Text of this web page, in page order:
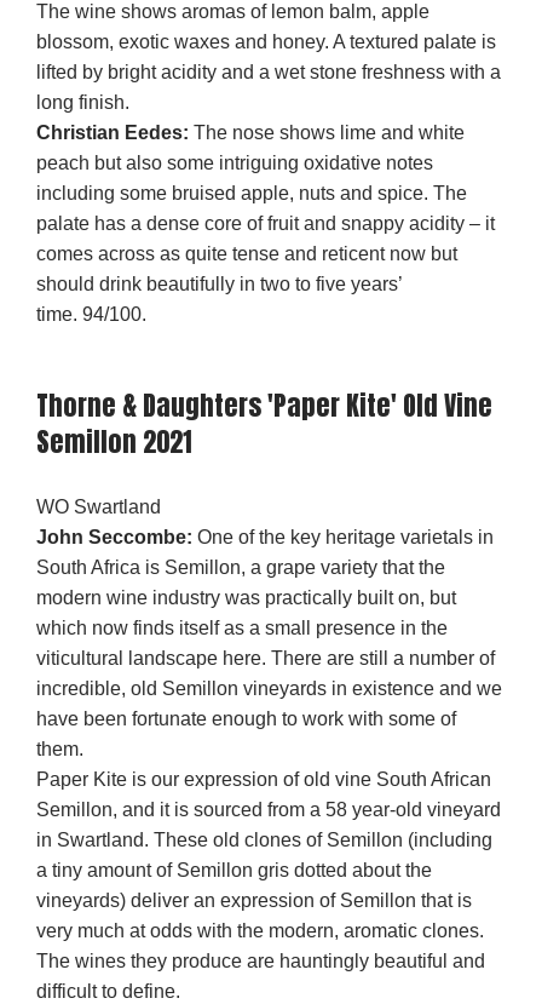
The wine shows aromas of lemon balm, apple
blossom, exotic waxes and honey. A textured palate is
lifted by bright acidity and a wet stone freshness with a
long finish.
Christian Eedes: The nose shows lime and white
peach but also some intriguing oxidative notes
including some bruised apple, nuts and spice. The
palate has a dense core of fruit and snappy acidity – it
comes across as quite tense and reticent now but
should drink beautifully in two to five years’
time. 94/100.
Thorne & Daughters 'Paper Kite' Old Vine
Semillon 2021
WO Swartland
John Seccombe: One of the key heritage varietals in
South Africa is Semillon, a grape variety that the
modern wine industry was practically built on, but
which now finds itself as a small presence in the
viticultural landscape here. There are still a number of
incredible, old Semillon vineyards in existence and we
have been fortunate enough to work with some of
them.
Paper Kite is our expression of old vine South African
Semillon, and it is sourced from a 58 year-old vineyard
in Swartland. These old clones of Semillon (including
a tiny amount of Semillon gris dotted about the
vineyards) deliver an expression of Semillon that is
very much at odds with the modern, aromatic clones.
The wines they produce are hauntingly beautiful and
difficult to define.